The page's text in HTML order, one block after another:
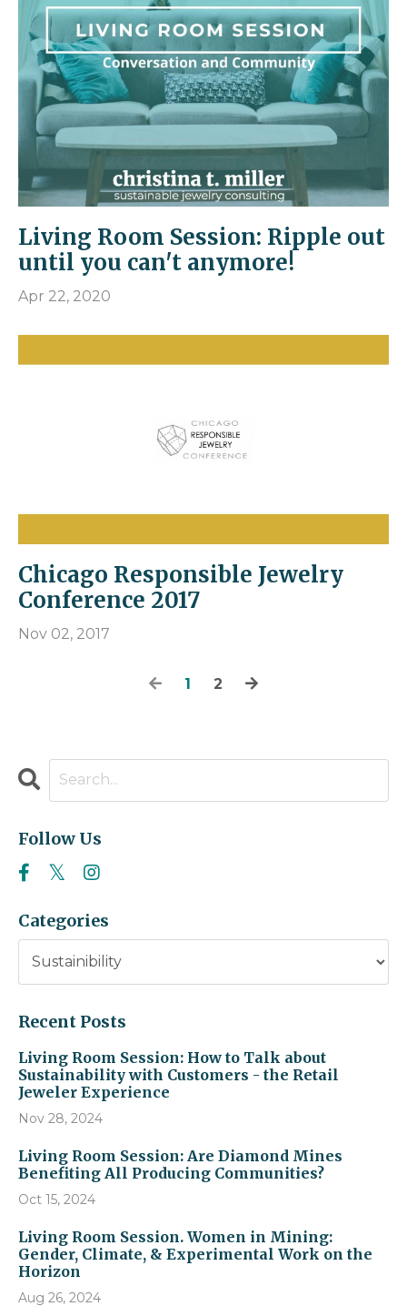
Living Room Session: Ripple out
until you can't anymore!
Apr 22, 2020
Chicago Responsible Jewelry
Conference 2017
Nov 02, 2017
1 2
Follow Us
Categories
Recent Posts
Living Room Session: How to Talk about
Sustainability with Customers - the Retail
Jeweler Experience
Nov 28, 2024
Living Room Session: Are Diamond Mines
Benefiting All Producing Communities?
Oct 15, 2024
Living Room Session. Women in Mining:
Gender, Climate, & Experimental Work on the
Horizon
Aug 26, 2024